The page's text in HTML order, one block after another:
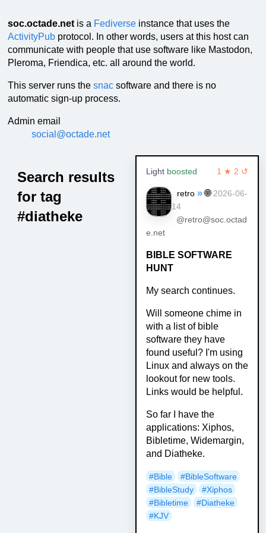
soc.octade.netis a Fediverseinstance that uses the
ActivityPubprotocol. In other words, users at this host can
communicate with people that use software like Mastodon,
Pleroma, Friendica, etc. all around the world.
This server runs the snacsoftware and there is no
automatic sign-up process.
Admin email
social@octade.net
Search results
for tag
#diatheke
1 ★ 2 ↺
Light boosted
retro » 🌐 2026-06-
14
@retro@soc.octad
e.net
BIBLE SOFTWARE
HUNT
My search continues.
Will someone chime in
with a list of bible
software they have
found useful? I'm using
Linux and always on the
lookout for new tools.
Links would be helpful.
So far I have the
applications: Xiphos,
Bibletime, Widemargin,
and Diatheke.
#Bible
#BibleSoftware
#BibleStudy
#Xiphos
#Bibletime
#Diatheke
#KJV